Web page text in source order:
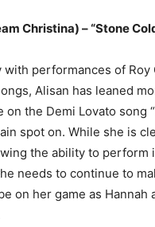
Christina) – “Stone
performances of Roy
Alisan has leaned
on the Demi Lovato song
spot on. While she is
the ability to perform
needs to continue to
on her game as Hannah